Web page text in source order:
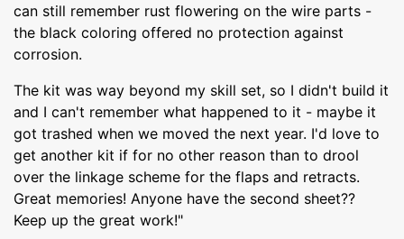
can still remember rust flowering on the wire parts -
the black coloring offered no protection against
corrosion.
The kit was way beyond my skill set, so I didn't build it
and I can't remember what happened to it - maybe it
got trashed when we moved the next year. I'd love to
get another kit if for no other reason than to drool
over the linkage scheme for the flaps and retracts.
Great memories! Anyone have the second sheet??
Keep up the great work!"